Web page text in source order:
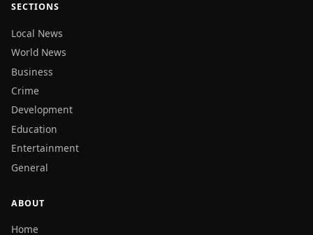
SECTIONS
Local News
World News
Business
Crime
Development
Education
Entertainment
General
ABOUT
Home